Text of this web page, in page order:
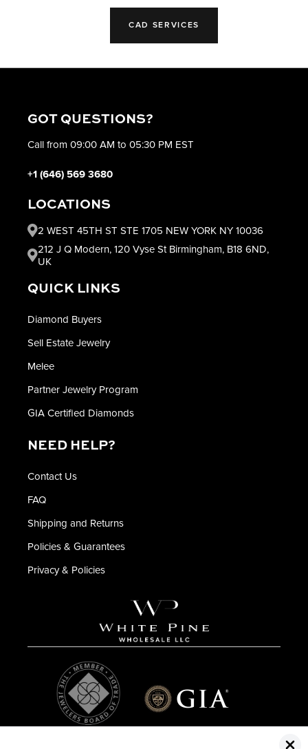
CAD SERVICES
GOT QUESTIONS?
Call from 09:00 AM to 05:30 PM EST
+1 (646) 569 3680
LOCATIONS
2 WEST 45TH ST STE 1705 NEW YORK NY 10036
212 J Q Modern, 120 Vyse St Birmingham, B18 6ND,
UK
QUICK LINKS
Diamond Buyers
Sell Estate Jewelry
Melee
Partner Jewelry Program
GIA Certified Diamonds
NEED HELP?
Contact Us
FAQ
Shipping and Returns
Policies & Guarantees
Privacy & Policies